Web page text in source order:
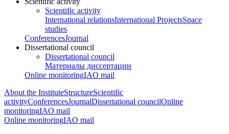
Scientific activity
International relationsInternational ProjectsSpace
studies
ConferencesJournal
Dissertational council
Dissertational council
Материалы диссертации
Online monitoringIAO mail
About the InstituteStructureScientific
activityConferencesJournalDissertational councilOnline
monitoringIAO mail
Online monitoringIAO mail